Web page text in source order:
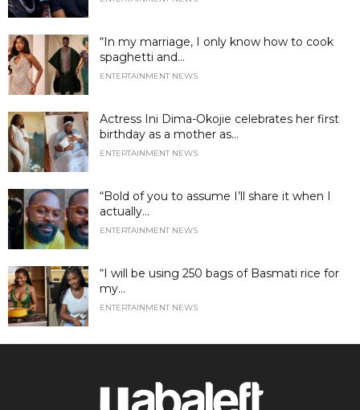
“In my marriage, I only know how to cook
spaghetti and...
ENTERTAINMENT NEWS
Actress Ini Dima-Okojie celebrates her first
birthday as a mother as...
ENTERTAINMENT NEWS
“Bold of you to assume I’ll share it when I
actually...
ENTERTAINMENT NEWS
“I will be using 250 bags of Basmati rice for
my...
ENTERTAINMENT NEWS